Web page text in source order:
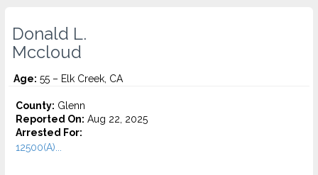
Donald L.
Mccloud
Age: 55 – Elk Creek, CA
County: Glenn
Reported On: Aug 22, 2025
Arrested For:
12500(A)...